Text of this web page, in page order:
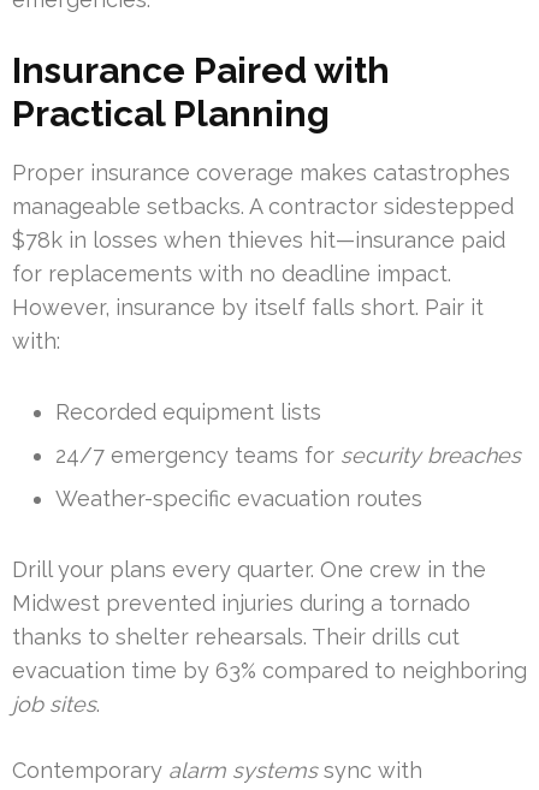
Insurance Paired with
Practical Planning
Proper insurance coverage makes catastrophes
manageable setbacks. A contractor sidestepped
$78k in losses when thieves hit—insurance paid
for replacements with no deadline impact.
However, insurance by itself falls short. Pair it
with:
Recorded equipment lists
24/7 emergency teams for security breaches
Weather-specific evacuation routes
Drill your plans every quarter. One crew in the
Midwest prevented injuries during a tornado
thanks to shelter rehearsals. Their drills cut
evacuation time by 63% compared to neighboring
job sites.
Contemporary alarm systemssync with